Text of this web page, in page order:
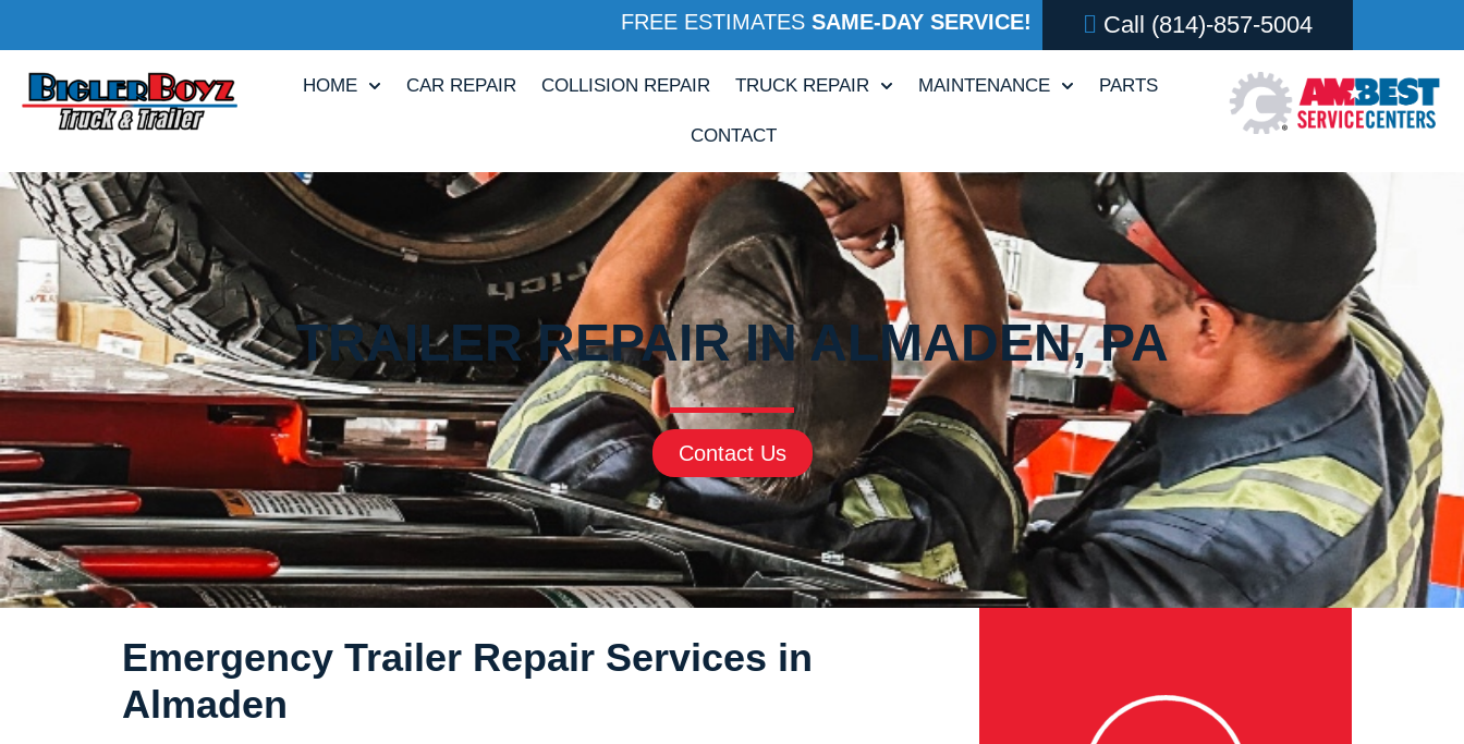
FREE ESTIMATES SAME-DAY SERVICE! Call (814)-857-5004
HOME CAR REPAIR COLLISION REPAIR TRUCK REPAIR MAINTENANCE PARTS
CONTACT
TRAILER REPAIR IN ALMADEN, PA
Contact Us
Emergency Trailer Repair Services in
Almaden